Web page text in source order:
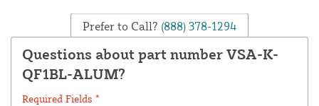
Prefer to Call? (888) 378-1294
Questions about part number VSA-K-
QF1BL-ALUM?
Required Fields *